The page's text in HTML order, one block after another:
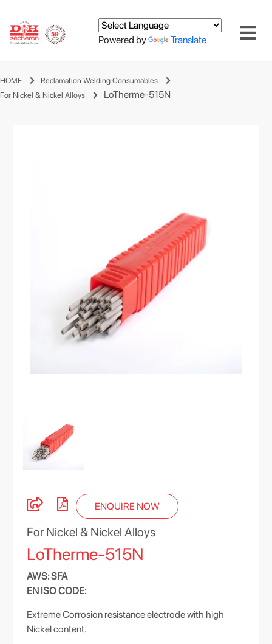
Powered by Translate
HOME
Reclamation Welding Consumables
For Nickel & Nickel Alloys
LoTherme-515N
ENQUIRE NOW
For Nickel & Nickel Alloys
LoTherme-515N
AWS: SFA
EN ISO CODE:
Extreme Corrosion resistance electrode with high
Nickel content.